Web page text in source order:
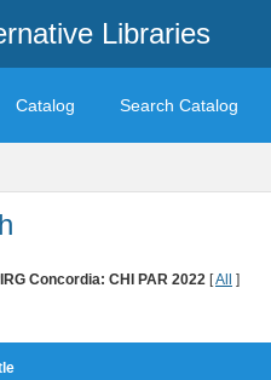
Libraries
Catalog Search Catalog
Concordia: CHI PAR 2022 [All ]